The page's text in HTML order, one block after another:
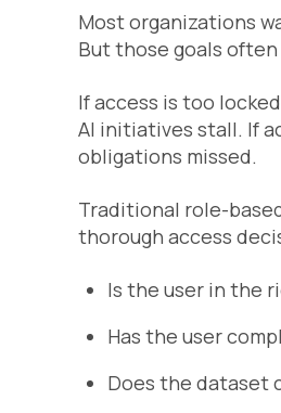
Most organizations
But those goals
If access is too
AI initiatives stall. If
obligations missed.
Traditional role-
thorough access
Is the user in the
Has the user
Does the dataset